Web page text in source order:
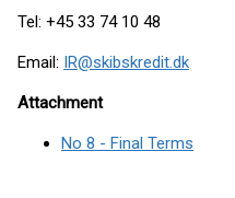
Tel: +45 33 74 10 48
Email: IR@skibskredit.dk
Attachment
No 8 - Final Terms